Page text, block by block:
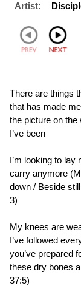
Artist:
There are things
that has made
the picture on
I’ve been
I’m looking to lay
carry anymore
down / Beside
3)
My knees are
I’ve followed
you’ve prepared
these dry bones
37:5)